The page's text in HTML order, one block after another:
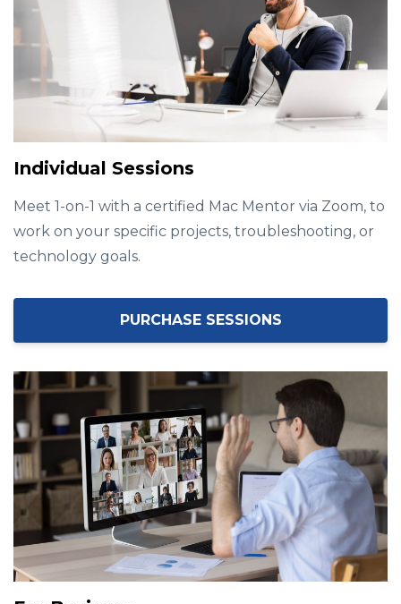
Individual Sessions
Meet 1-on-1 with a certified Mac Mentor via Zoom, to
work on your specific projects, troubleshooting, or
technology goals.
PURCHASE SESSIONS